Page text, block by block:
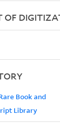
OF
Book and
Library